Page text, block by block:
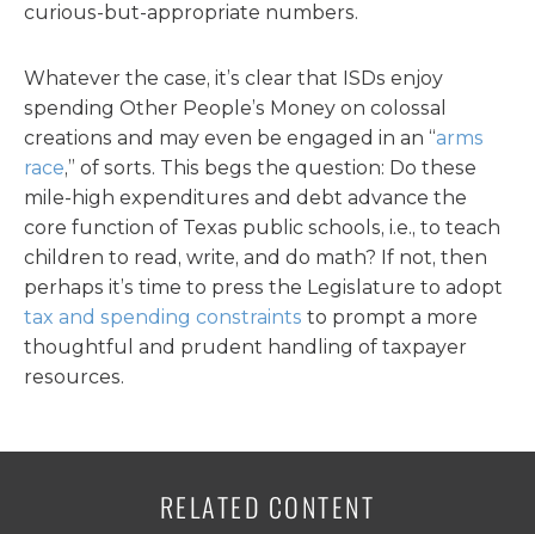
curious-but-appropriate numbers.
Whatever the case, it’s clear that ISDs enjoy
spending Other People’s Money on colossal
creations and may even be engaged in an “arms
race,” of sorts. This begs the question: Do these
mile-high expenditures and debt advance the
core function of Texas public schools, i.e., to teach
children to read, write, and do math? If not, then
perhaps it’s time to press the Legislature to adopt
tax and spending constraints to prompt a more
thoughtful and prudent handling of taxpayer
resources.
RELATED CONTENT